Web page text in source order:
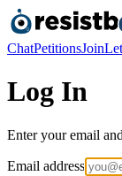
ChatPetitionsJoin
Log In
Enter your email
Email address